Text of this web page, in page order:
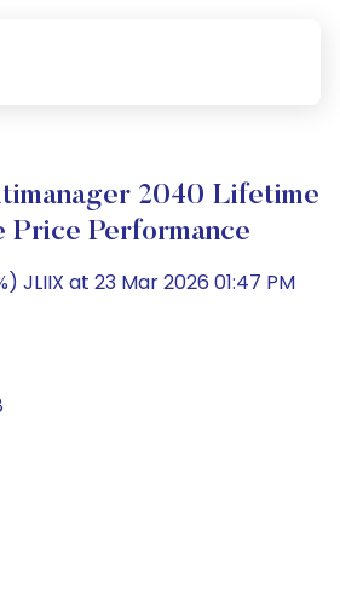
2040 Lifetime
Price Performance
JLIIX at 23 Mar 2026 01:47 PM